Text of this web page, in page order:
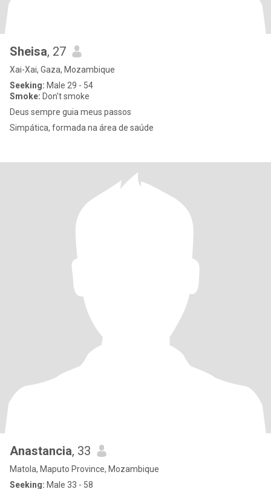
Sheisa, 27
Xai-Xai, Gaza, Mozambique
Seeking: Male 29 - 54
Smoke: Don't smoke
Deus sempre guia meus passos
Simpática, formada na área de saúde
Anastancia, 33
Matola, Maputo Province, Mozambique
Seeking: Male 33 - 58